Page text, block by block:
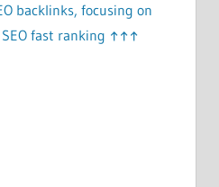
backlinks, focusing on
SEO fast ranking ↑↑↑